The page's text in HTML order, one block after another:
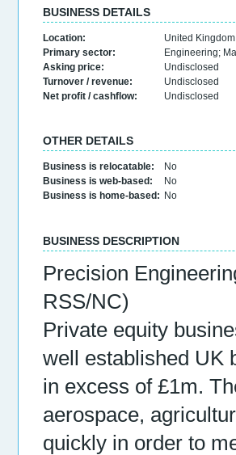
BUSINESS DETAILS
Location:
United Kingdom
Primary sector:
Engineering;
Asking price:
Undisclosed
Turnover / revenue:
Undisclosed
Net profit / cashflow:
Undisclosed
OTHER DETAILS
Business is relocatable:
No
Business is web-based:
No
Business is home-based: No
BUSINESS DESCRIPTION
Precision
RSS/NC)
Private equity
well established UK
in excess of £1m.
aerospace,
quickly in order to